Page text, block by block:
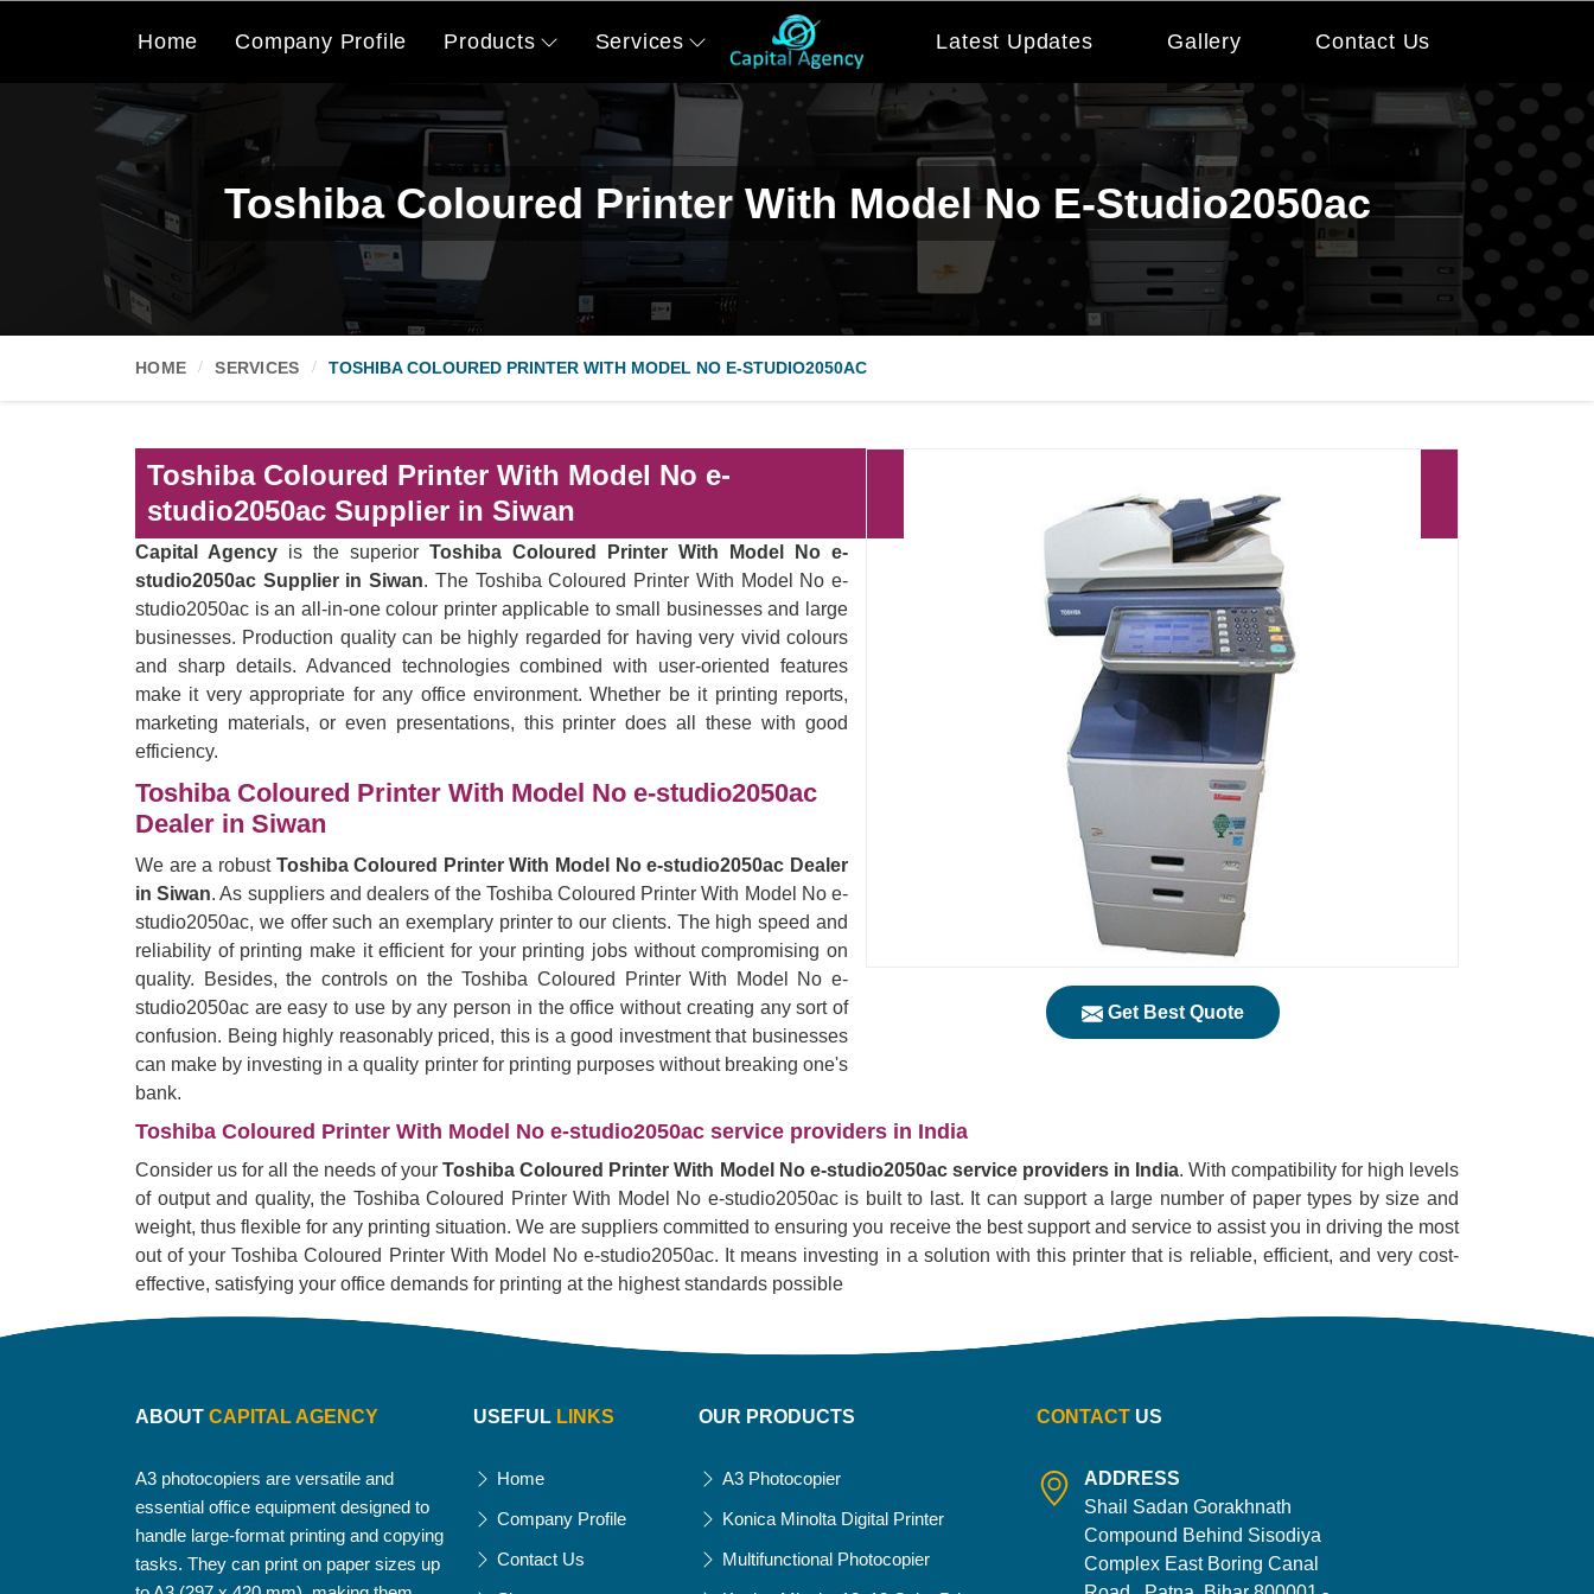
Home Company Profile Products Services Latest Updates Gallery Contact Us
Toshiba Coloured Printer With Model No E-Studio2050ac
HOME SERVICES TOSHIBA COLOURED PRINTER WITH MODEL NO E-STUDIO2050AC
Get Best Quote
Toshiba Coloured Printer With Model No e-
studio2050ac Supplier in Siwan
Capital Agency is the superior Toshiba Coloured Printer With Model No e-
studio2050ac Supplier in Siwan. The Toshiba Coloured Printer With Model No e-
studio2050ac is an all-in-one colour printer applicable to small businesses and large
businesses. Production quality can be highly regarded for having very vivid colours
and sharp details. Advanced technologies combined with user-oriented features
make it very appropriate for any office environment. Whether be it printing reports,
marketing materials, or even presentations, this printer does all these with good
efficiency.
Toshiba Coloured Printer With Model No e-studio2050ac
Dealer in Siwan
We are a robust Toshiba Coloured Printer With Model No e-studio2050ac Dealer
in Siwan. As suppliers and dealers of the Toshiba Coloured Printer With Model No e-
studio2050ac, we offer such an exemplary printer to our clients. The high speed and
reliability of printing make it efficient for your printing jobs without compromising on
quality. Besides, the controls on the Toshiba Coloured Printer With Model No e-
studio2050ac are easy to use by any person in the office without creating any sort of
confusion. Being highly reasonably priced, this is a good investment that businesses
can make by investing in a quality printer for printing purposes without breaking one's
bank.
Toshiba Coloured Printer With Model No e-studio2050ac service providers in India
Consider us for all the needs of yourToshiba Coloured Printer With Model No e-studio2050ac service providers in India. With compatibility for high levels
of output and quality, the Toshiba Coloured Printer With Model No e-studio2050ac is built to last. It can support a large number of paper types by size and
weight, thus flexible for any printing situation. We are suppliers committed to ensuring you receive the best support and service to assist you in driving the most
out of your Toshiba Coloured Printer With Model No e-studio2050ac. It means investing in a solution with this printer that is reliable, efficient, and very cost-
effective, satisfying your office demands for printing at the highest standards possible
ABOUT CAPITAL AGENCY
A3 photocopiers are versatile and
essential office equipment designed to
handle large-format printing and copying
tasks. They can print on paper sizes up
USEFUL LINKS
Home
Company Profile
Contact Us
OUR PRODUCTS
A3 Photocopier
Konica Minolta Digital Printer
Multifunctional Photocopier
CONTACT US
ADDRESS
Shail Sadan Gorakhnath
Compound Behind Sisodiya
Complex East Boring Canal